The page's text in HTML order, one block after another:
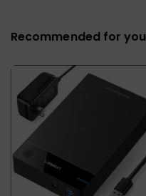
Recommended for you